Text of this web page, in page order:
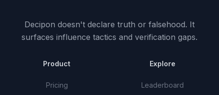
Decipon doesn't declare truth or falsehood. It
surfaces influence tactics and verification gaps.
Product
Pricing
Explore
Leaderboard